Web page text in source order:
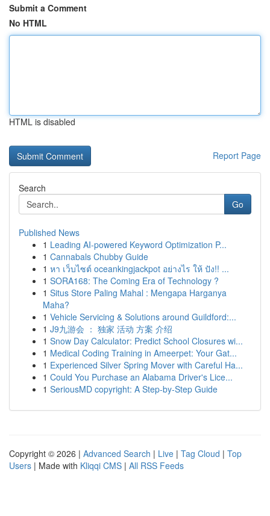
Submit a Comment
No HTML
HTML is disabled
Report Page
Search
Go
Published News
1 Leading AI-powered Keyword Optimization P...
1 Cannabals Chubby Guide
1 หา เว็บไซต์ oceankingjackpot อย่างไร ให้ ปัง!! ...
1 SORA168: The Coming Era of Technology ?
1 Situs Store Paling Mahal : Mengapa Harganya
Maha?
1 Vehicle Servicing & Solutions around Guildford:...
1 J9九游会 ： 独家 活动 方案 介绍
1 Snow Day Calculator: Predict School Closures wi...
1 Medical Coding Training in Ameerpet: Your Gat...
1 Experienced Silver Spring Mover with Careful Ha...
1 Could You Purchase an Alabama Driver's Lice...
1 SeriousMD copyright: A Step-by-Step Guide
Copyright © 2026 | Advanced Search | Live | Tag Cloud | Top
Users | Made with Kliqqi CMS | All RSS Feeds